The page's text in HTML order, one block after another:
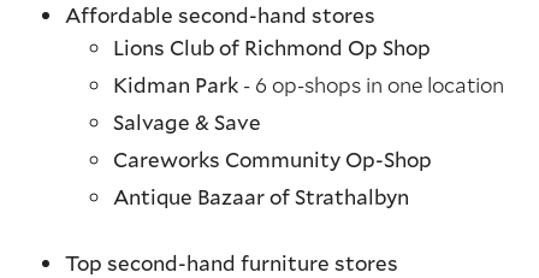
Affordable second-hand stores
Lions Club of Richmond Op Shop
Kidman Park - 6 op-shops in one location
Salvage & Save
Careworks Community Op-Shop
Antique Bazaar of Strathalbyn
Top second-hand furniture stores